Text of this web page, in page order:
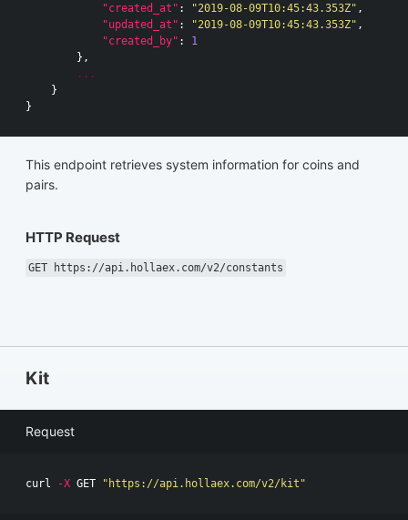
"created_at" : "2019-08-09T10:45:43.353Z" ,
"updated_at" : "2019-08-09T10:45:43.353Z" ,
"created_by" :
1
},
...
}
}
This endpoint retrieves system information for coins and
pairs.
HTTP Request
GET https://api.hollaex.com/v2/constants
Kit
Request
curl -X GET "https://api.hollaex.com/v2/kit"